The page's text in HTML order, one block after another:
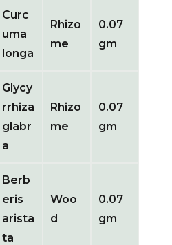
Curc
uma
longa
Rhizo
me
0.07
gm
Glycy
rrhiza
glabr
a
Rhizo
me
0.07
gm
Berb
eris
arista
ta
Woo
d
0.07
gm